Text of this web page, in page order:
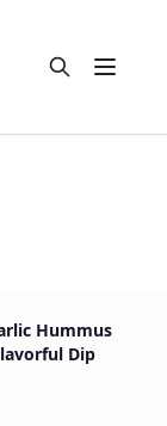
Open
Hummus
Dip